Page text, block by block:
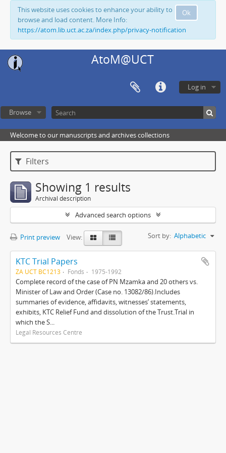
Ok
This website uses cookies to enhance your ability to
browse and load content. More Info:
https://atom.lib.uct.ac.za/index.php/privacy-notification
AtoM@UCT
Log in
Browse
Welcome to our manuscripts and archives collections
Filters
Showing 1 results
Archival description
Advanced search options
Print preview View: Sort by: Alphabetic
KTC Trial Papers
ZA UCT BC1213 Fonds 1975-1992
Complete record of the case of PN Mzamka and 20 others vs.
Minister of Law and Order (Case no. 13082/86).Includes
summaries of evidence, affidavits, witnesses’ statements,
exhibits, KTC Relief Fund and dissolution of the Trust.Trial in
which the S...
Legal Resources Centre